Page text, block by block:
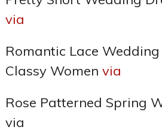
via
Romantic Lace
Classy Women via
Rose Patterned Spring
via